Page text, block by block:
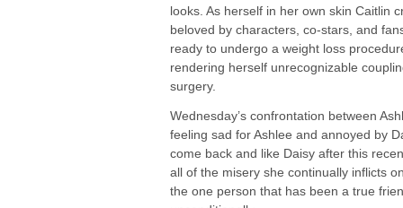
looks. As herself in her own skin Caitlin
beloved by characters, co-stars, and
ready to undergo a weight loss
rendering herself unrecognizable
surgery.
Wednesday’s confrontation between
feeling sad for Ashlee and annoyed by
come back and like Daisy after this
all of the misery she continually inflicts
the one person that has been a true